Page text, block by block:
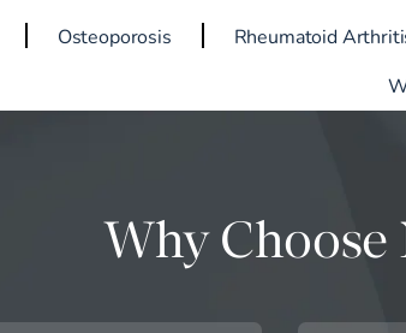
Osteoporosis Rheumatoid
Why